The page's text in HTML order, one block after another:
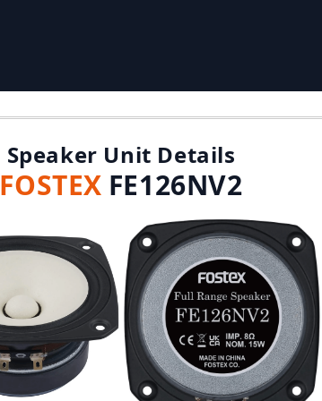
Speaker Unit Details
FOSTEX FE126NV2